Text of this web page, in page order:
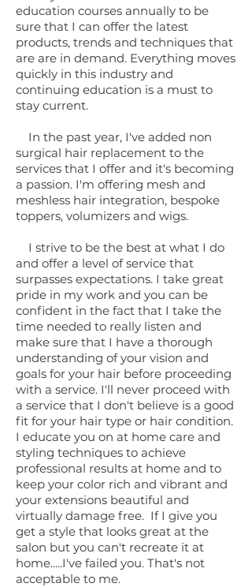
education courses annually to be
sure that I can offer the latest
products, trends and techniques that
are are in demand. Everything moves
quickly in this industry and
continuing education is a must to
stay current.
In the past year, I've added non
surgical hair replacement to the
services that I offer and it's becoming
a passion. I'm offering mesh and
meshless hair integration, bespoke
toppers, volumizers and wigs.
I strive to be the best at what I do
and offer a level of service that
surpasses expectations. I take great
pride in my work and you can be
confident in the fact that I take the
time needed to really listen and
make sure that I have a thorough
understanding of your vision and
goals for your hair before proceeding
with a service. I'll never proceed with
a service that I don't believe is a good
fit for your hair type or hair condition.
I educate you on at home care and
styling techniques to achieve
professional results at home and to
keep your color rich and vibrant and
your extensions beautiful and
virtually damage free. If I give you
get a style that looks great at the
salon but you can't recreate it at
home.....I've failed you. That's not
acceptable to me.